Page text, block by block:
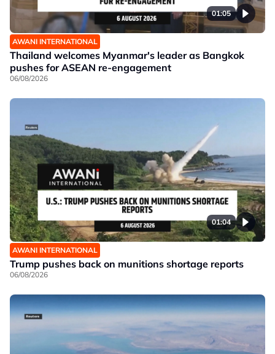
01:05
AWANI INTERNATIONAL
Thailand welcomes Myanmar's leader as Bangkok
pushes for ASEAN re-engagement
06/08/2026
01:04
AWANI INTERNATIONAL
Trump pushes back on munitions shortage reports
06/08/2026